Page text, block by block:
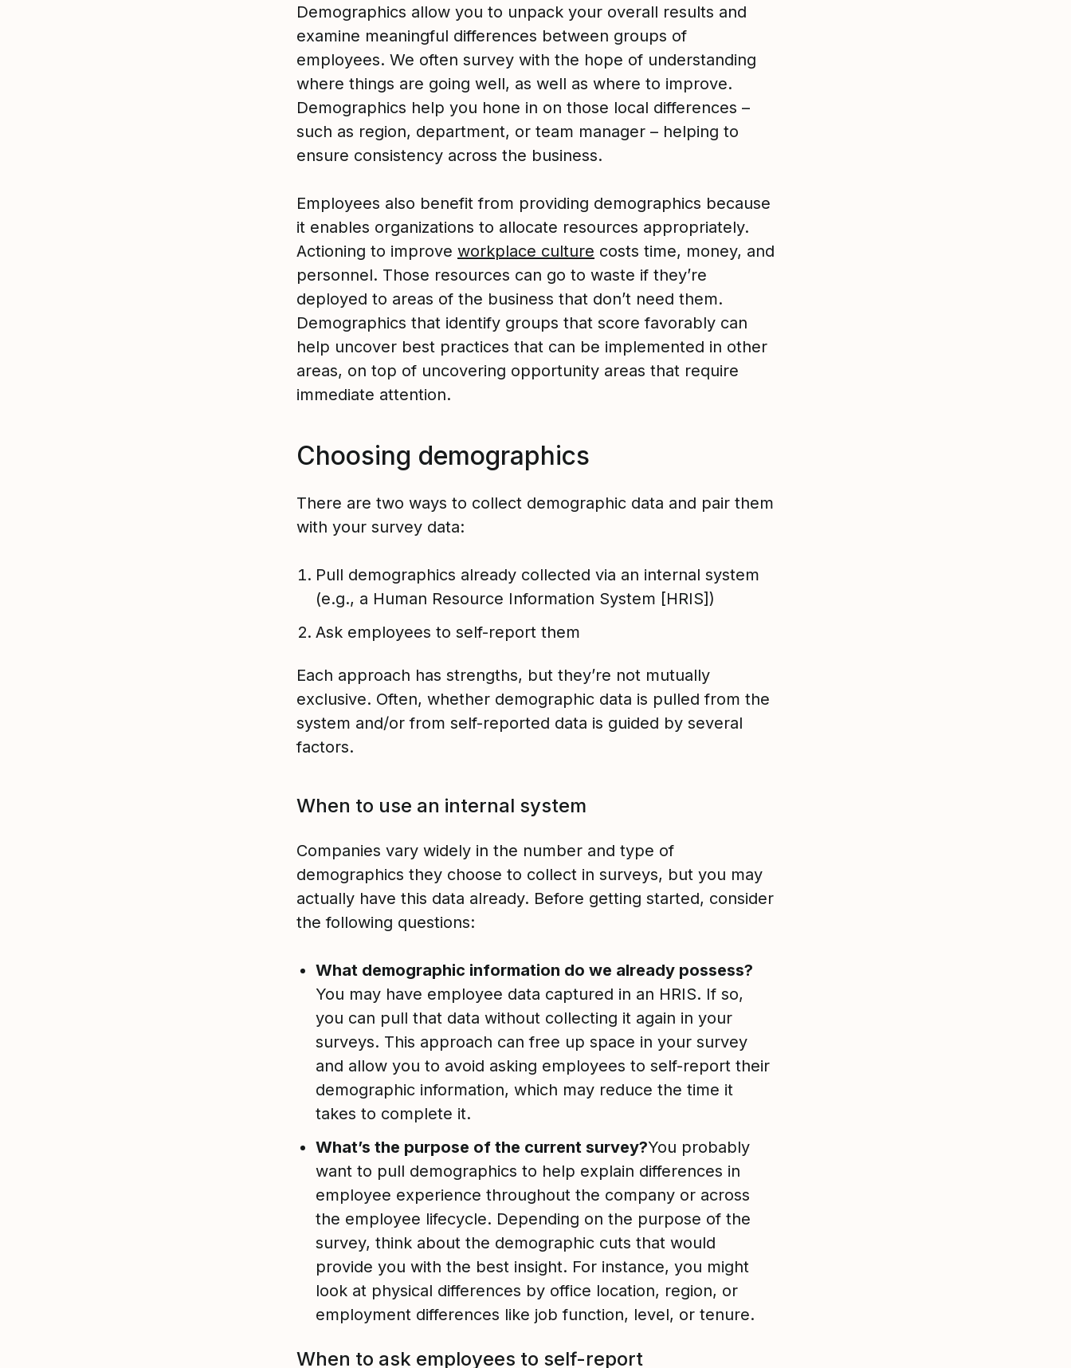
Demographics allow you to unpack your overall results and
examine meaningful differences between groups of
employees. We often survey with the hope of understanding
where things are going well, as well as where to improve.
Demographics help you hone in on those local differences –
such as region, department, or team manager – helping to
ensure consistency across the business.
Employees also benefit from providing demographics because
it enables organizations to allocate resources appropriately.
Actioning to improve workplace culture costs time, money, and
personnel. Those resources can go to waste if they’re
deployed to areas of the business that don’t need them.
Demographics that identify groups that score favorably can
help uncover best practices that can be implemented in other
areas, on top of uncovering opportunity areas that require
immediate attention.
Choosing demographics
There are two ways to collect demographic data and pair them
with your survey data:
Pull demographics already collected via an internal system
(e.g., a Human Resource Information System [HRIS])
Ask employees to self-report them
Each approach has strengths, but they’re not mutually
exclusive. Often, whether demographic data is pulled from the
system and/or from self-reported data is guided by several
factors.
When to use an internal system
Companies vary widely in the number and type of
demographics they choose to collect in surveys, but you may
actually have this data already. Before getting started, consider
the following questions:
What demographic information do we already possess?
You may have employee data captured in an HRIS. If so,
you can pull that data without collecting it again in your
surveys. This approach can free up space in your survey
and allow you to avoid asking employees to self-report their
demographic information, which may reduce the time it
takes to complete it.
What’s the purpose of the current survey?You probably
want to pull demographics to help explain differences in
employee experience throughout the company or across
the employee lifecycle. Depending on the purpose of the
survey, think about the demographic cuts that would
provide you with the best insight. For instance, you might
look at physical differences by office location, region, or
employment differences like job function, level, or tenure.
When to ask employees to self-report